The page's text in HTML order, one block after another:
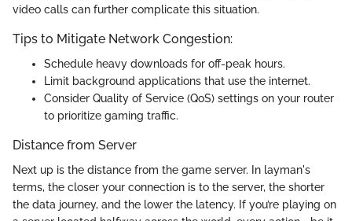
video calls can further complicate this situation.
Tips to Mitigate Network Congestion:
Schedule heavy downloads for off-peak hours.
Limit background applications that use the internet.
Consider Quality of Service (QoS) settings on your router
to prioritize gaming traffic.
Distance from Server
Next up is the distance from the game server. In layman's
terms, the closer your connection is to the server, the shorter
the data journey, and the lower the latency. If you’re playing on